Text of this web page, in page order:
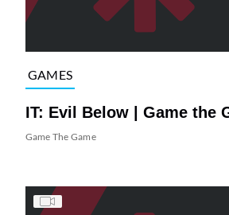
GAMES
IT: Evil Below | Game the
Game The Game